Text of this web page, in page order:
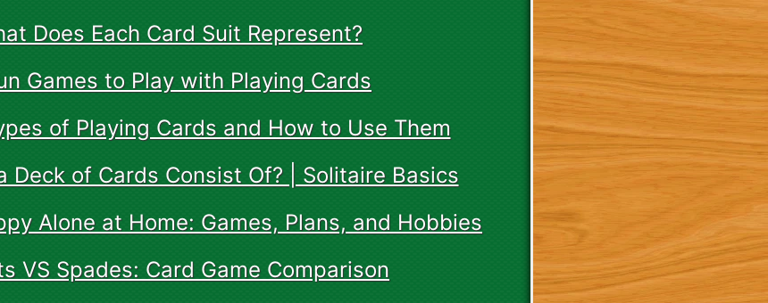
Does Each Card Suit Represent?
Games to Play with Playing Cards
of Playing Cards and How to Use Them
Deck of Cards Consist Of? | Solitaire Basics
Alone at Home: Games, Plans, and Hobbies
VS Spades: Card Game Comparison